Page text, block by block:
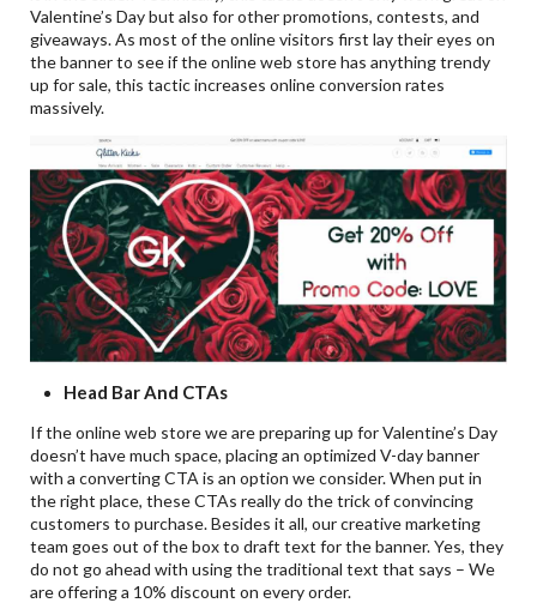
Valentine’s Day but also for other promotions, contests, and
giveaways. As most of the online visitors first lay their eyes on
the banner to see if the online web store has anything trendy
up for sale, this tactic increases online conversion rates
massively.
Head Bar And CTAs
If the online web store we are preparing up for Valentine’s Day
doesn’t have much space, placing an optimized V-day banner
with a converting CTA is an option we consider. When put in
the right place, these CTAs really do the trick of convincing
customers to purchase. Besides it all, our creative marketing
team goes out of the box to draft text for the banner. Yes, they
do not go ahead with using the traditional text that says – We
are offering a 10% discount on every order.